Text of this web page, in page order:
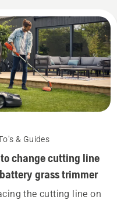
& Guides
change cutting line
grass trimmer
the cutting line on